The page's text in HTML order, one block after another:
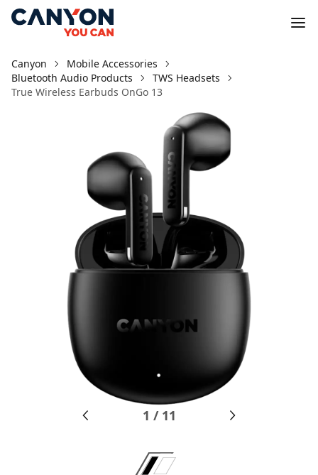
Canyon
Mobile Accessories
Bluetooth Audio Products
TWS Headsets
True Wireless Earbuds OnGo 13
1 / 11